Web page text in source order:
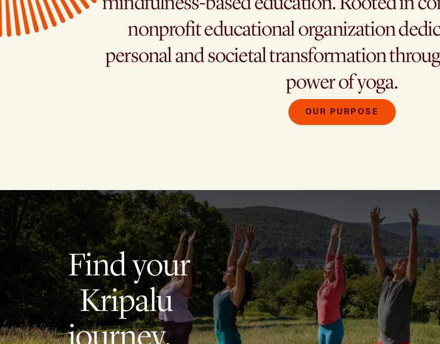
nonprofit educational organization
personal and societal transformation
power of yoga.
OUR PURPOSE
Find your
Kripalu
journey.